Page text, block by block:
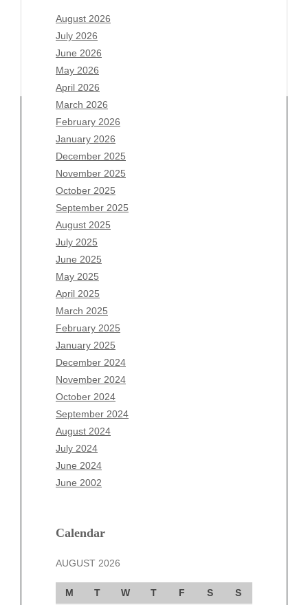
August 2026
July 2026
June 2026
May 2026
April 2026
March 2026
February 2026
January 2026
December 2025
November 2025
October 2025
September 2025
August 2025
July 2025
June 2025
May 2025
April 2025
March 2025
February 2025
January 2025
December 2024
November 2024
October 2024
September 2024
August 2024
July 2024
June 2024
June 2002
Calendar
AUGUST 2026
M T W T F S
S
Archives
August 2026
July 2026
June 2026
May 2026
April 2026
March 2026
February 2026
January 2026
December 2025
November 2025
October 2025
September 2025
August 2025
July 2025
June 2025
May 2025
April 2025
March 2025
December 2024
October 2024
September 2024
August 2024